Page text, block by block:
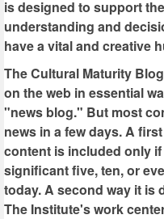
is designed to support
understanding and
have a vital and creative
The Cultural Maturity
on the web in essential
"news blog." But most
news in a few days. A
content is included only
significant five, ten, or
today. A second way it is
The Institute's work